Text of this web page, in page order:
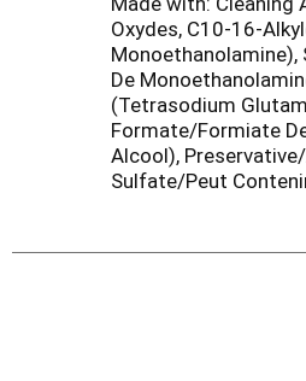
Oxydes, C10-16-
De
(Tetrasodium
Formate/Formiate
Alcool),
Sulfate/Peut